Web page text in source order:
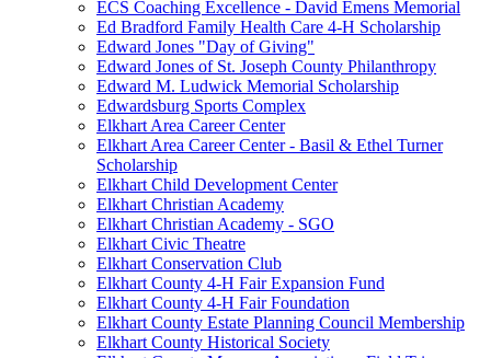
ECS Coaching Excellence - David Emens Memorial
Ed Bradford Family Health Care 4-H Scholarship
Edward Jones "Day of Giving"
Edward Jones of St. Joseph County Philanthropy
Edward M. Ludwick Memorial Scholarship
Edwardsburg Sports Complex
Elkhart Area Career Center
Elkhart Area Career Center - Basil & Ethel Turner
Scholarship
Elkhart Child Development Center
Elkhart Christian Academy
Elkhart Christian Academy - SGO
Elkhart Civic Theatre
Elkhart Conservation Club
Elkhart County 4-H Fair Expansion Fund
Elkhart County 4-H Fair Foundation
Elkhart County Estate Planning Council Membership
Elkhart County Historical Society